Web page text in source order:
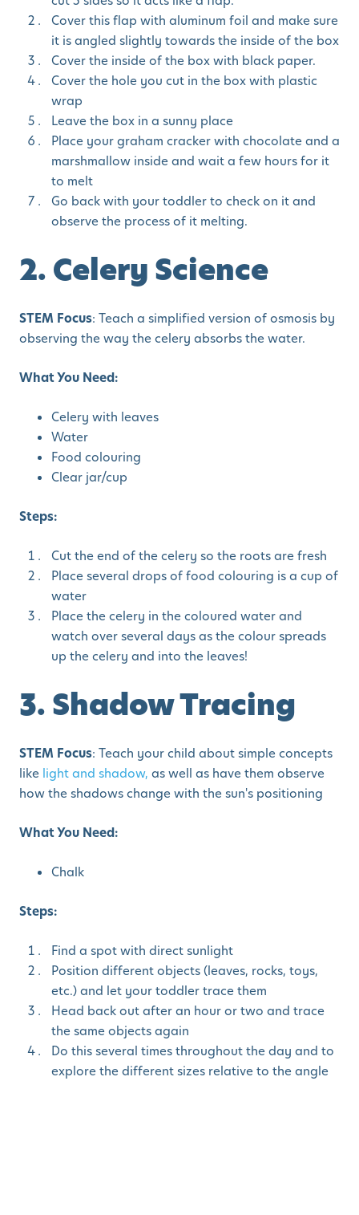
Cover this flap with aluminum foil and make sure
it is angled slightly towards the inside of the box
Cover the inside of the box with black paper.
Cover the hole you cut in the box with plastic
wrap
Leave the box in a sunny place
Place your graham cracker with chocolate and a
marshmallow inside and wait a few hours for it
to melt
Go back with your toddler to check on it and
observe the process of it melting.
2. Celery Science
STEM Focus: Teach a simplified version of osmosis by
observing the way the celery absorbs the water.
What You Need:
Celery with leaves
Water
Food colouring
Clear jar/cup
Steps:
Cut the end of the celery so the roots are fresh
Place several drops of food colouring is a cup of
water
Place the celery in the coloured water and
watch over several days as the colour spreads
up the celery and into the leaves!
3. Shadow Tracing
STEM Focus: Teach your child about simple concepts
like light and shadow, as well as have them observe
how the shadows change with the sun's positioning
What You Need:
Chalk
Steps:
Find a spot with direct sunlight
Position different objects (leaves, rocks, toys,
etc.) and let your toddler trace them
Head back out after an hour or two and trace
the same objects again
Do this several times throughout the day and to
explore the different sizes relative to the angle